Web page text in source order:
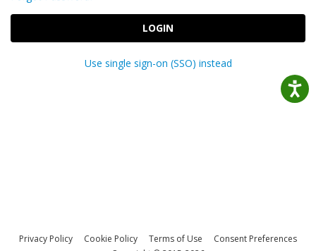
LOGIN
Use single sign-on (SSO) instead
Privacy Policy Cookie Policy Terms of Use
Consent Preferences